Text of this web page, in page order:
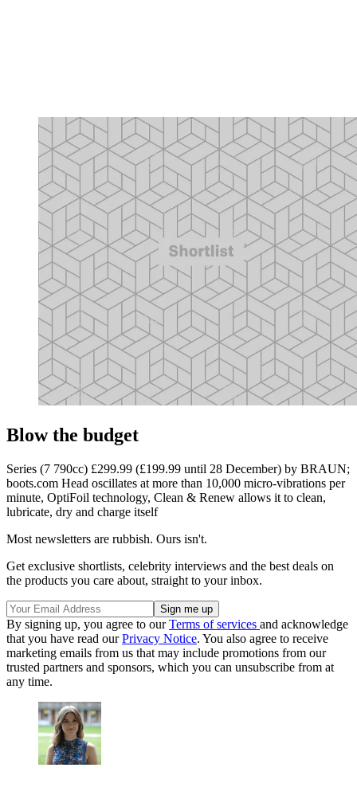
Blow the budget
Series (7 790cc) £299.99 (£199.99 until 28 December) by BRAUN;
boots.com Head oscillates at more than 10,000 micro-vibrations per
minute, OptiFoil technology, Clean & Renew allows it to clean,
lubricate, dry and charge itself
Most newsletters are rubbish. Ours isn't.
Get exclusive shortlists, celebrity interviews and the best deals on
the products you care about, straight to your inbox.
By signing up, you agree to ourTerms of services and acknowledge
that you have read ourPrivacy Notice. You also agree to receive
marketing emails from us that may include promotions from our
trusted partners and sponsors, which you can unsubscribe from at
any time.